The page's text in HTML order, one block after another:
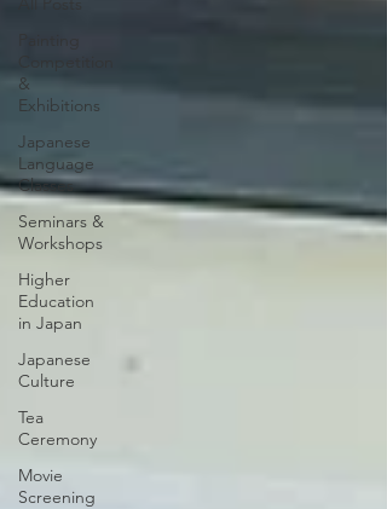
&
Exhibitions
Japanese
Language
Classes
Seminars &
Workshops
Higher
Education
in Japan
Japanese
Culture
Tea
Ceremony
Movie
Screening